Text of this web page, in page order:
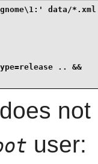
data/*.xml
.. &&
user: